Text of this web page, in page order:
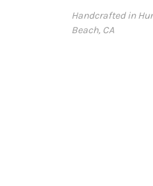
Handcrafted in
Beach, CA